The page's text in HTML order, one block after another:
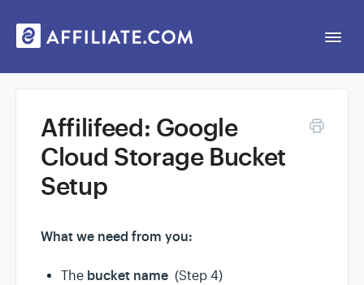
General
Affilifeed: Google
Cloud Storage Bucket
Setup
What we need from you:
The bucket name (Step 4)